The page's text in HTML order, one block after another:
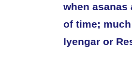
when asanas
of time;
Iyengar or